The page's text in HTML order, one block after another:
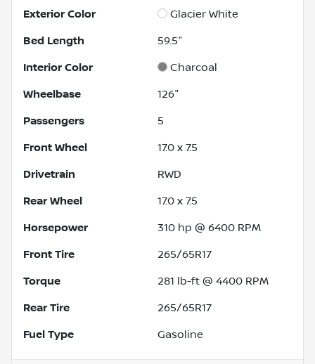
Exterior Color Glacier White
Bed Length 59.5"
Interior Color Charcoal
Wheelbase 126"
Passengers 5
Front Wheel 17.0 x 7.5
Drivetrain RWD
Rear Wheel 17.0 x 7.5
Horsepower 310 hp @ 6400 RPM
Front Tire 265/65R17
Torque 281 lb-ft @ 4400 RPM
Rear Tire 265/65R17
Fuel Type Gasoline